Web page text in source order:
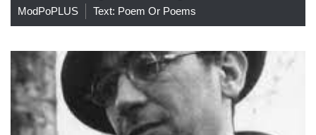
ModPoPLUS Text: Poem Or Poems